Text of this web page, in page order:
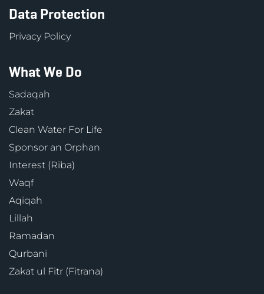
Data Protection
Privacy Policy
What We Do
Sadaqah
Zakat
Clean Water For Life
Sponsor an Orphan
Interest (Riba)
Waqf
Aqiqah
Lillah
Ramadan
Qurbani
Zakat ul Fitr (Fitrana)